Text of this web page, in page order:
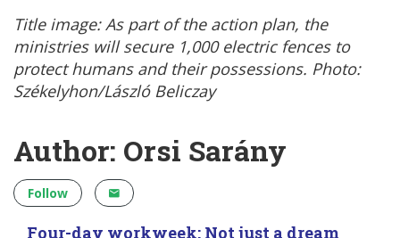
Title image: As part of the action plan, the
ministries will secure 1,000 electric fences to
protect humans and their possessions. Photo:
Székelyhon/László Beliczay
Author: Orsi Sarány
Follow
Four-day workweek: Not just a dream